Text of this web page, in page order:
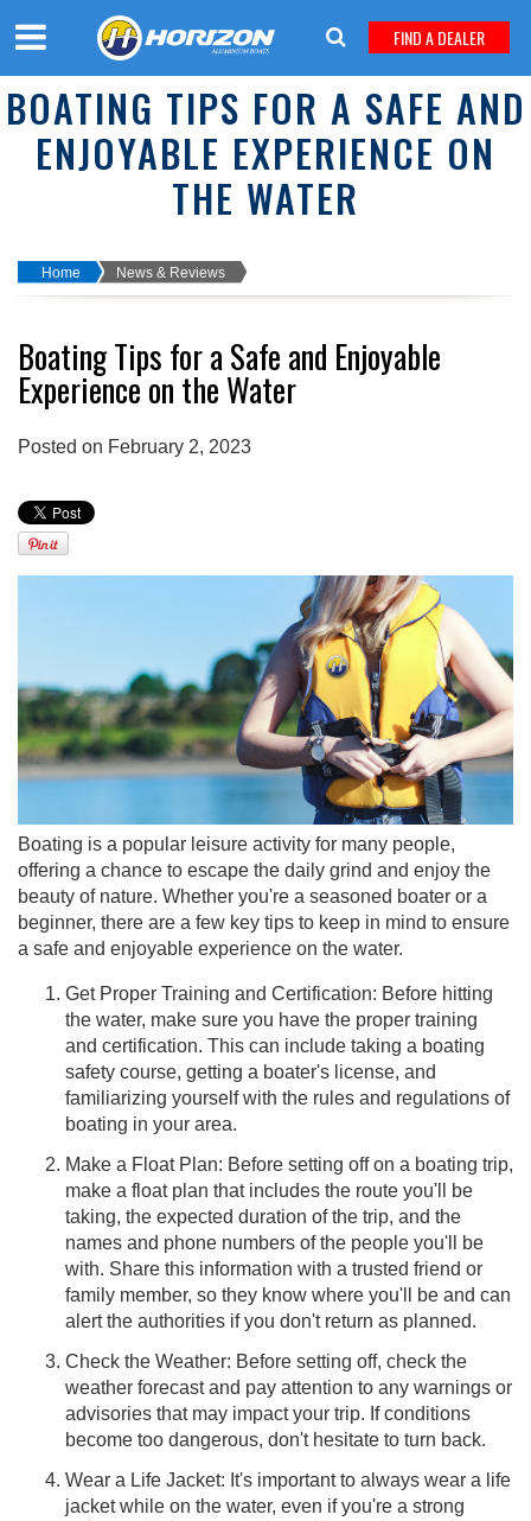
FIND A DEALER
BOATING TIPS FOR A SAFE AND
ENJOYABLE EXPERIENCE ON
THE WATER
Home News & Reviews
Boating Tips for a Safe and Enjoyable
Experience on the Water
Posted on February 2, 2023
Boating is a popular leisure activity for many people,
offering a chance to escape the daily grind and enjoy the
beauty of nature. Whether you're a seasoned boater or a
beginner, there are a few key tips to keep in mind to ensure
a safe and enjoyable experience on the water.
Get Proper Training and Certification: Before hitting
the water, make sure you have the proper training
and certification. This can include taking a boating
safety course, getting a boater's license, and
familiarizing yourself with the rules and regulations of
boating in your area.
Make a Float Plan: Before setting off on a boating trip,
make a float plan that includes the route you'll be
taking, the expected duration of the trip, and the
names and phone numbers of the people you'll be
with. Share this information with a trusted friend or
family member, so they know where you'll be and can
alert the authorities if you don't return as planned.
Check the Weather: Before setting off, check the
weather forecast and pay attention to any warnings or
advisories that may impact your trip. If conditions
become too dangerous, don't hesitate to turn back.
Wear a Life Jacket: It's important to always wear a life
jacket while on the water, even if you're a strong